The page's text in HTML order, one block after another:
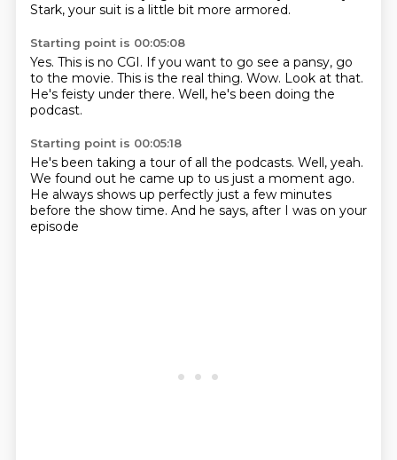
Stark, your suit is a little bit more armored.
Starting point is 00:05:08
Yes. This is no CGI. If you want to go see a pansy, go
to the movie. This is the real thing. Wow. Look at that.
He's feisty under there. Well, he's been doing the
podcast.
Starting point is 00:05:18
He's been taking a tour of all the podcasts. Well, yeah.
We found out he came up to us just a moment ago.
He always shows up perfectly just a few minutes
before the show time. And he says, after I was on your
episode